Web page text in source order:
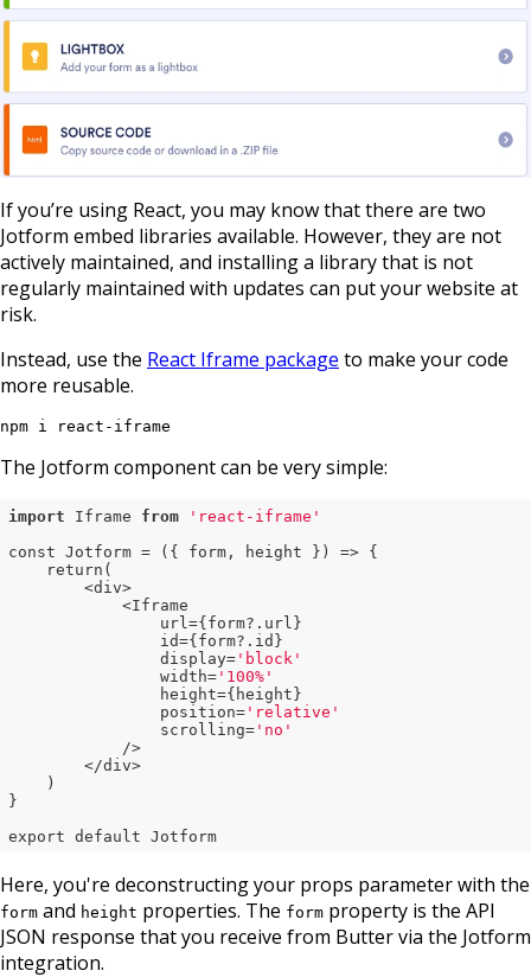
If you’re using React, you may know that there are two
Jotform embed libraries available. However, they are not
actively maintained, and installing a library that is not
regularly maintained with updates can put your website at
risk.
Instead, use the React Iframe package to make your code
more reusable.
npm i react-iframe
The Jotform component can be very simple:
import Iframe from
'react-iframe'
const Jotform = ({ form, height }) => {
    return(
        <div>
            <Iframe
                url={form?.url}
                id={form?.id}
                display=
'block'
                width=
'100%'
                height={height}
                position=
'relative'
                scrolling=
'no'
            />
        </div>
    )
}
export default Jotform
Here, you're deconstructing your props parameter with the
form and height properties. The form property is the API
JSON response that you receive from Butter via the Jotform
integration.